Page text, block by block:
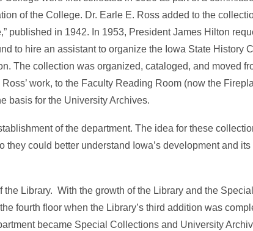
of the College. Dr. Earle E. Ross added to the
published in 1942. In 1953, President James Hilton
to hire an assistant to organize the Iowa State History
The collection was organized, cataloged, and moved
work, to the Faculty Reading Room (now the
basis for the University Archives.
of the department. The idea for these
could better understand Iowa’s development and
Library. With the growth of the Library and the Special
fourth floor when the Library’s third addition was
became Special Collections and University